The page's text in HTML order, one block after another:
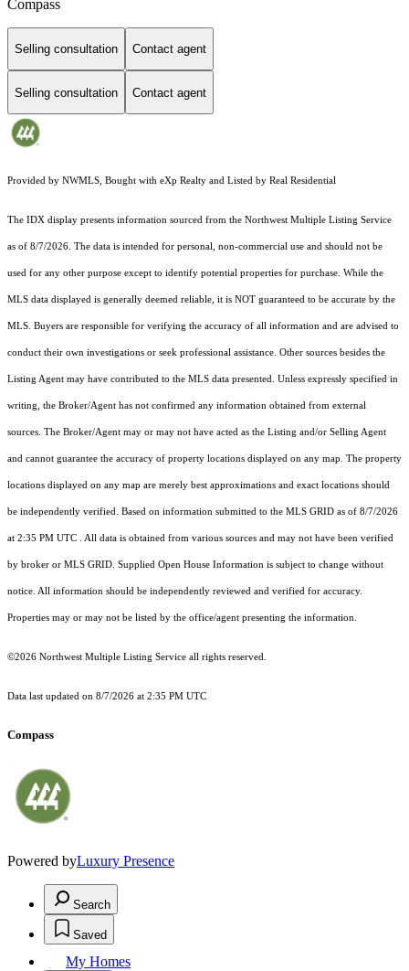
Compass
Selling consultation Contact agent
Selling consultation Contact agent
Provided by NWMLS, Bought with eXp Realty and Listed by Real Residential
The IDX display presents information sourced from the Northwest Multiple Listing Service
as of 8/7/2026. The data is intended for personal, non-commercial use and should not be
used for any other purpose except to identify potential properties for purchase. While the
MLS data displayed is generally deemed reliable, it is NOT guaranteed to be accurate by the
MLS. Buyers are responsible for verifying the accuracy of all information and are advised to
conduct their own investigations or seek professional assistance. Other sources besides the
Listing Agent may have contributed to the MLS data presented. Unless expressly specified in
writing, the Broker/Agent has not confirmed any information obtained from external
sources. The Broker/Agent may or may not have acted as the Listing and/or Selling Agent
and cannot guarantee the accuracy of property locations displayed on any map. The property
locations displayed on any map are merely best approximations and exact locations should
be independently verified. Based on information submitted to the MLS GRID as of 8/7/2026
at 2:35 PM UTC . All data is obtained from various sources and may not have been verified
by broker or MLS GRID. Supplied Open House Information is subject to change without
notice. All information should be independently reviewed and verified for accuracy.
Properties may or may not be listed by the office/agent presenting the information.
©2026 Northwest Multiple Listing Service all rights reserved.
Data last updated on 8/7/2026 at 2:35 PM UTC
Compass
Powered byLuxury Presence
Search
Saved
My Homes